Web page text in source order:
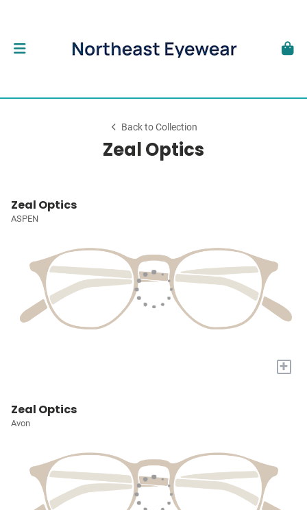
Back to Collection
Zeal Optics
Zeal Optics
ASPEN
+
Zeal Optics
Avon